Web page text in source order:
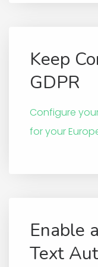
Keep
GDPR
Configure
for your
Enable
Text